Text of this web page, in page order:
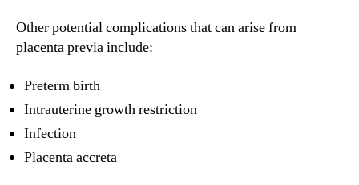
Other potential complications that can arise from
placenta previa include:
Preterm birth
Intrauterine growth restriction
Infection
Placenta accreta